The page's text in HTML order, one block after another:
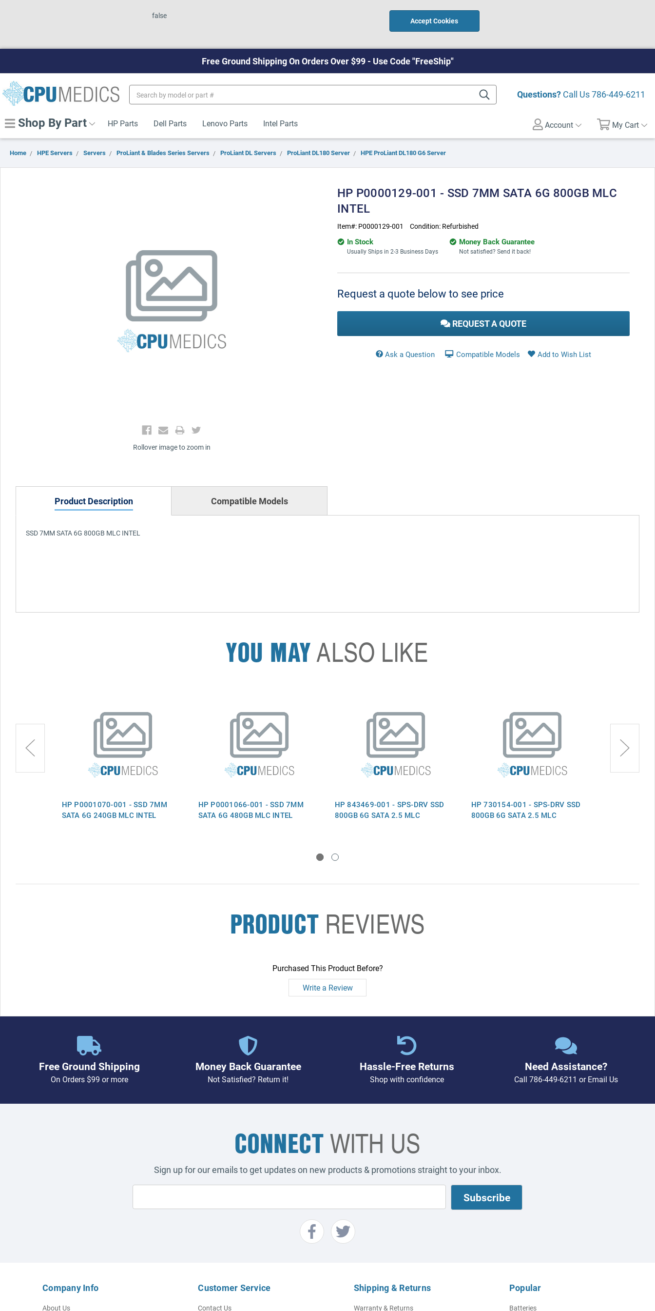
false
Accept Cookies
Free Ground Shipping On Orders Over $99 - Use Code "FreeShip"
Questions? Call Us786-449-6211
Keyword:
Shop By Part HP Parts Dell Parts Lenovo Parts Intel Parts Account My Cart
Home HPE Servers Servers ProLiant & Blades Series Servers ProLiant DL Servers ProLiant DL180 Server HPE ProLiant DL180 G6 Server
Rollover image to zoom in
HP P0000129-001 - SSD 7MM SATA 6G 800GB MLC
INTEL
Item#: P0000129-001 Condition: Refurbished
In Stock
Usually Ships in 2-3 Business Days
Money Back Guarantee
Not satisfied? Send it back!
Stock:
Request a quote below to see price
REQUEST A QUOTE
Ask a Question Compatible Models
Product Description Compatible Models
SSD 7MM SATA 6G 800GB MLC INTEL
YOU MAYALSO LIKE
HP P0001070-001 - SSD 7MM
SATA 6G 240GB MLC INTEL
HP P0001066-001 - SSD 7MM
SATA 6G 480GB MLC INTEL
HP 843469-001 - SPS-DRV SSD
800GB 6G SATA 2.5 MLC
HP 730154-001 - SPS-DRV SSD
800GB 6G SATA 2.5 MLC
PRODUCT REVIEWS
Purchased This Product Before?
Write a Review
Free Ground Shipping
On Orders $99 or more
Money Back Guarantee
Not Satisfied? Return it!
Hassle-Free Returns
Shop with confidence
Need Assistance?
Call 786-449-6211 orEmail Us
CONNECTWITH US
Sign up for our emails to get updates on new products & promotions straight to your inbox.
Company Info
About Us
Customer Service
Contact Us
Shipping & Returns
Warranty & Returns
Popular
Batteries